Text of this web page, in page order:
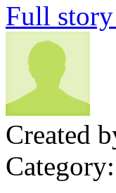
Full
Created
Category: